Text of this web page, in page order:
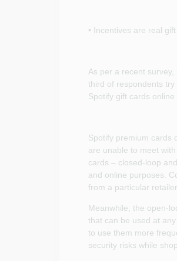
• Incentives are real
As per a recent
third of respondents
Spotify gift cards
Spotify premium cards
are unable to meet
cards – closed-loop
and online purposes.
from a particular
Meanwhile, the open-
that can be used at
to use them more
security risks while